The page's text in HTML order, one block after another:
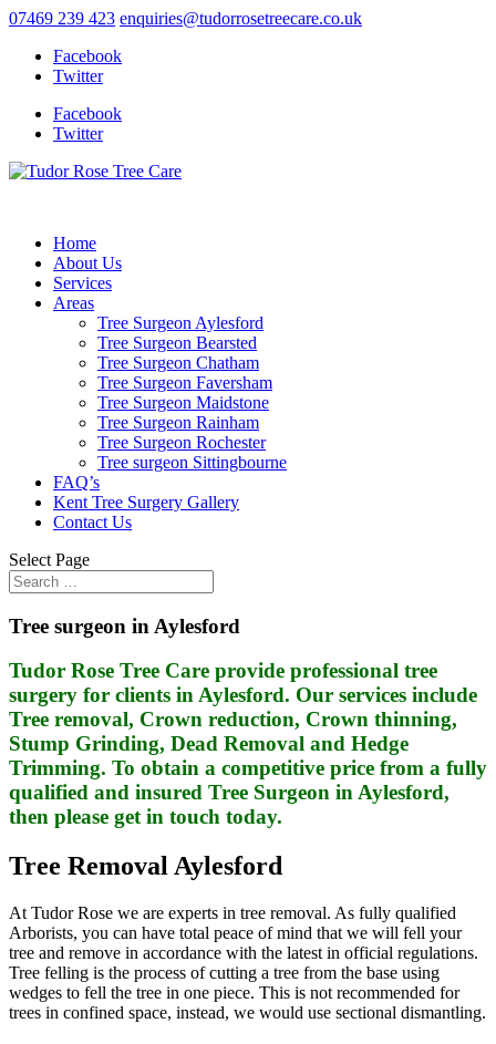
07469 239 423 enquiries@tudorrosetreecare.co.uk
Facebook
Twitter
Facebook
Twitter
Home
About Us
Services
Areas
Tree Surgeon Aylesford
Tree Surgeon Bearsted
Tree Surgeon Chatham
Tree Surgeon Faversham
Tree Surgeon Maidstone
Tree Surgeon Rainham
Tree Surgeon Rochester
Tree surgeon Sittingbourne
FAQ’s
Kent Tree Surgery Gallery
Contact Us
Select Page
Tree surgeon in Aylesford
Tudor Rose Tree Care provide professional tree
surgery for clients in Aylesford. Our services include
Tree removal, Crown reduction, Crown thinning,
Stump Grinding, Dead Removal and Hedge
Trimming. To obtain a competitive price from a fully
qualified and insured Tree Surgeon in Aylesford,
then please get in touch today.
Tree Removal Aylesford
At Tudor Rose we are experts in tree removal. As fully qualified
Arborists, you can have total peace of mind that we will fell your
tree and remove in accordance with the latest in official regulations.
Tree felling is the process of cutting a tree from the base using
wedges to fell the tree in one piece. This is not recommended for
trees in confined space, instead, we would use sectional dismantling.